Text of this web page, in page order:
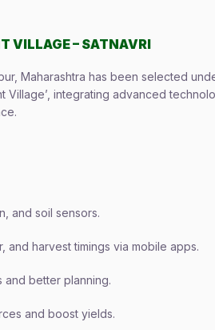
VILLAGE – SATNAVRI
Maharashtra has been selected
Village’, integrating advanced
and soil sensors.
and harvest timings via mobile apps.
better planning.
and boost yields.